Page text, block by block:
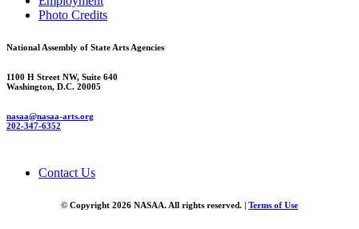
Photo Credits
National Assembly of State Arts Agencies
1100 H Street NW, Suite 640
Washington, D.C. 20005
nasaa@nasaa-arts.org
202-347-6352
Contact Us
© Copyright 2026 NASAA. All rights reserved. | Terms of Use